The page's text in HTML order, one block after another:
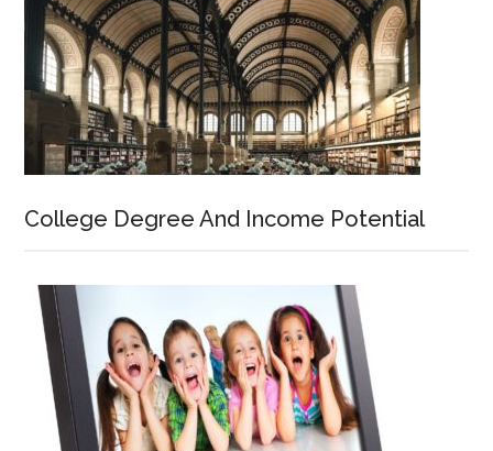
College Degree And Income Potential